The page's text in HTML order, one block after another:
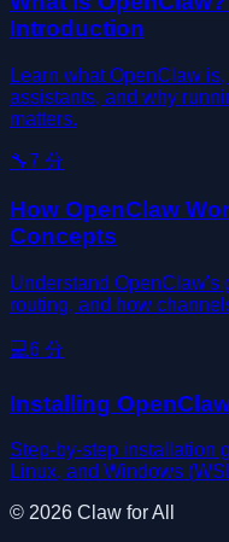
Introduction
Learn what OpenClaw
assistants, and why
matters.
🔧7 分
How OpenClaw
Concepts
Understand OpenClaw's
routing, and how
💻6 分
Installing
Step-by-step installation
Linux, and Windows
© 2026 Claw for All